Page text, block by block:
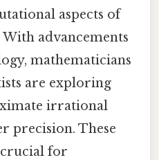
aspects of
With advancements
mathematicians
are exploring
irrational
precision. These
for